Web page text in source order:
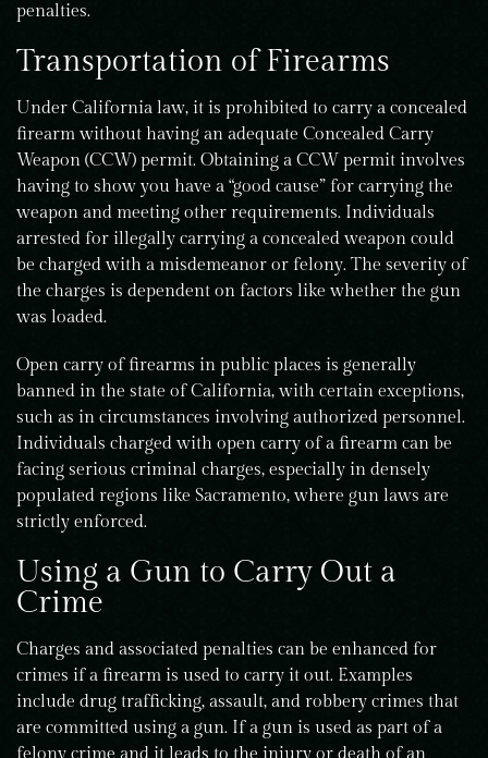
penalties.
Transportation of Firearms
Under California law, it is prohibited to carry a concealed
firearm without having an adequate Concealed Carry
Weapon (CCW) permit. Obtaining a CCW permit involves
having to show you have a “good cause” for carrying the
weapon and meeting other requirements. Individuals
arrested for illegally carrying a concealed weapon could
be charged with a misdemeanor or felony. The severity of
the charges is dependent on factors like whether the gun
was loaded.
Open carry of firearms in public places is generally
banned in the state of California, with certain exceptions,
such as in circumstances involving authorized personnel.
Individuals charged with open carry of a firearm can be
facing serious criminal charges, especially in densely
populated regions like Sacramento, where gun laws are
strictly enforced.
Using a Gun to Carry Out a
Crime
Charges and associated penalties can be enhanced for
crimes if a firearm is used to carry it out. Examples
include drug trafficking, assault, and robbery crimes that
are committed using a gun. If a gun is used as part of a